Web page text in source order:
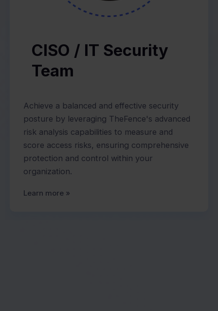
CISO / IT Security
Team
Achieve a balanced and effective security
posture by leveraging TheFence's advanced
risk analysis capabilities to measure and
score access risks, ensuring comprehensive
protection and control within your
organization.
Learn more »